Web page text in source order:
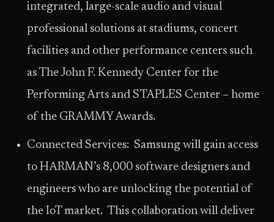
integrated, large-scale audio and visual
professional solutions at stadiums, concert
facilities and other performance centers such
as The John F. Kennedy Center for the
Performing Arts and STAPLES Center – home
of the GRAMMY Awards.
Connected Services: Samsung will gain access
to HARMAN’s 8,000 software designers and
engineers who are unlocking the potential of
the IoT market. This collaboration will deliver